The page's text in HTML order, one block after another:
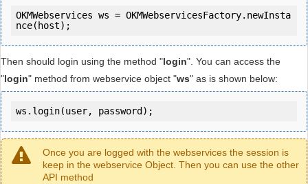
OKMWebservices ws = OKMWebservicesFactory.newInsta
Then should login using the method "login". You can access the
"login" method from webservice object "ws" as is shown below:
ws.login(user, password);
Once you are logged with the webservices the session is
keep in the webservice Object. Then you can use the other
API method